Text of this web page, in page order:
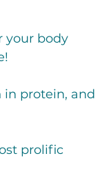
your body
in protein, and
prolific